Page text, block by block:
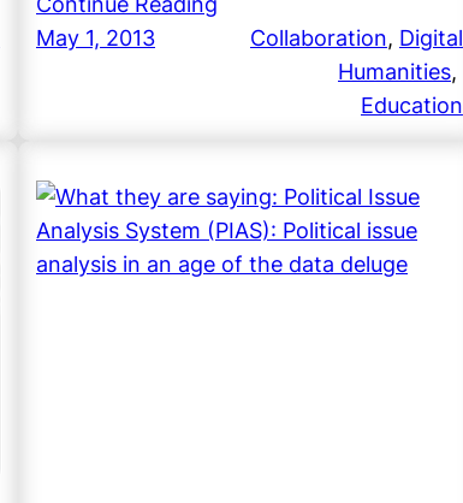
May 1, 2013
Collaboration, Digital
Humanities
Education